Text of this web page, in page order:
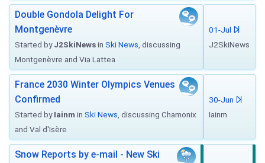
Double Gondola Delight For
Montgenèvre
Started byJ2SkiNewsin Ski News , discussing
Montgenèvre and Via Lattea
01-Jul
J2SkiNews
France 2030 Winter Olympics Venues
Confirmed
Started byIainm in Ski News , discussing Chamonix
and Val d'Isère
30-Jun
Iainm
Snow Reports by e-mail - New Ski